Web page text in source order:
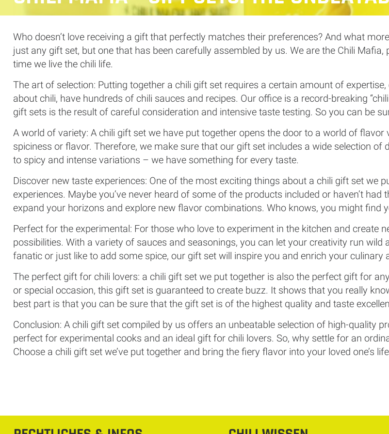
Who doesn’t love receiving a gift that perfectly matches their preferences? And what
just any gift set, but one that has been carefully assembled by us. We are the Chili
time we live the chili life.
The art of selection: Putting together a chili gift set requires a certain amount of
about chili, have hundreds of chili sauces and recipes. Our office is a record-breaking
gift sets is the result of careful consideration and intensive taste testing. So you can be
A world of variety: A chili gift set we have put together opens the door to a world of
spiciness or flavor. Therefore, we make sure that our gift set includes a wide selection
to spicy and intense variations – we have something for every taste.
Discover new taste experiences: One of the most exciting things about a chili gift set we
experiences. Maybe you’ve never heard of some of the products included or haven’t
expand your horizons and explore new flavor combinations. Who knows, you might find
Perfect for the experimental: For those who love to experiment in the kitchen and create
possibilities. With a variety of sauces and seasonings, you can let your creativity run wild
fanatic or just like to add some spice, our gift set will inspire you and enrich your culinary
The perfect gift for chili lovers: a chili gift set we put together is also the perfect gift for
or special occasion, this gift set is guaranteed to create buzz. It shows that you really
best part is that you can be sure that the gift set is of the highest quality and taste
Conclusion: A chili gift set compiled by us offers an unbeatable selection of high-quality
perfect for experimental cooks and an ideal gift for chili lovers. So, why settle for an
Choose a chili gift set we’ve put together and bring the fiery flavor into your loved one’s